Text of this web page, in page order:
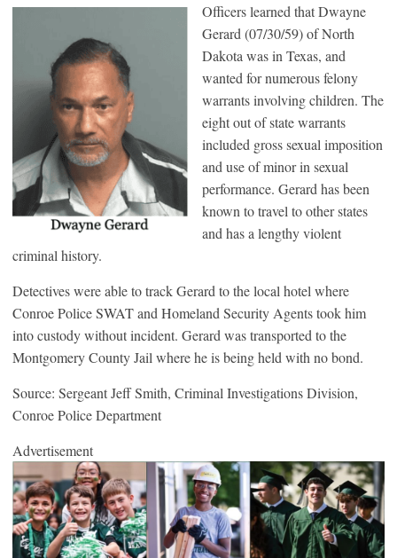
Officers learned that Dwayne
Gerard (07/30/59) of North
Dakota was in Texas, and
wanted for numerous felony
warrants involving children. The
eight out of state warrants
included gross sexual imposition
and use of minor in sexual
performance. Gerard has been
known to travel to other states
and has a lengthy violent
criminal history.
Detectives were able to track Gerard to the local hotel where
Conroe Police SWAT and Homeland Security Agents took him
into custody without incident. Gerard was transported to the
Montgomery County Jail where he is being held with no bond.
Source: Sergeant Jeff Smith, Criminal Investigations Division,
Conroe Police Department
Advertisement